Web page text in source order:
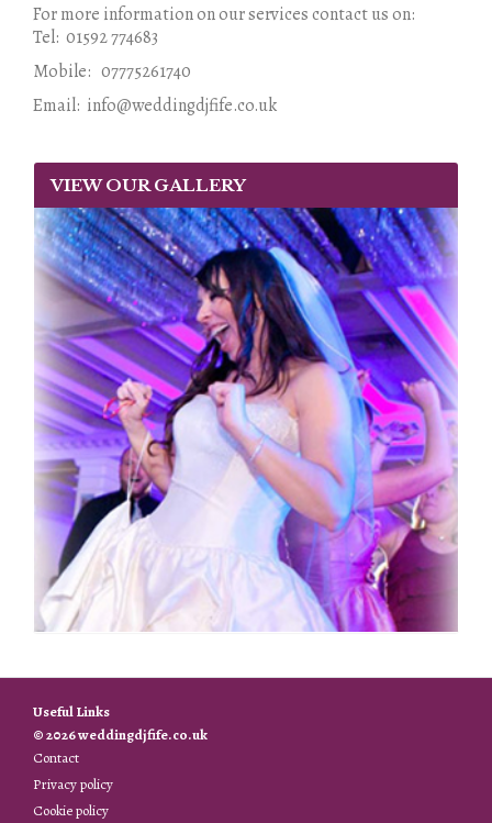
For more information on our services contact us on:
Tel: 01592 774683
Mobile: 07775261740
Email: info@weddingdjfife.co.uk
VIEW OUR GALLERY
Useful Links
© 2026 weddingdjfife.co.uk
Contact
Privacy policy
Cookie policy